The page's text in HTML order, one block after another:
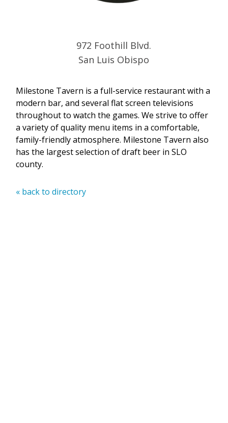
972 Foothill Blvd.
San Luis Obispo
Milestone Tavern is a full-service restaurant with a
modern bar, and several flat screen televisions
throughout to watch the games. We strive to offer
a variety of quality menu items in a comfortable,
family-friendly atmosphere. Milestone Tavern also
has the largest selection of draft beer in SLO
county.
« back to directory